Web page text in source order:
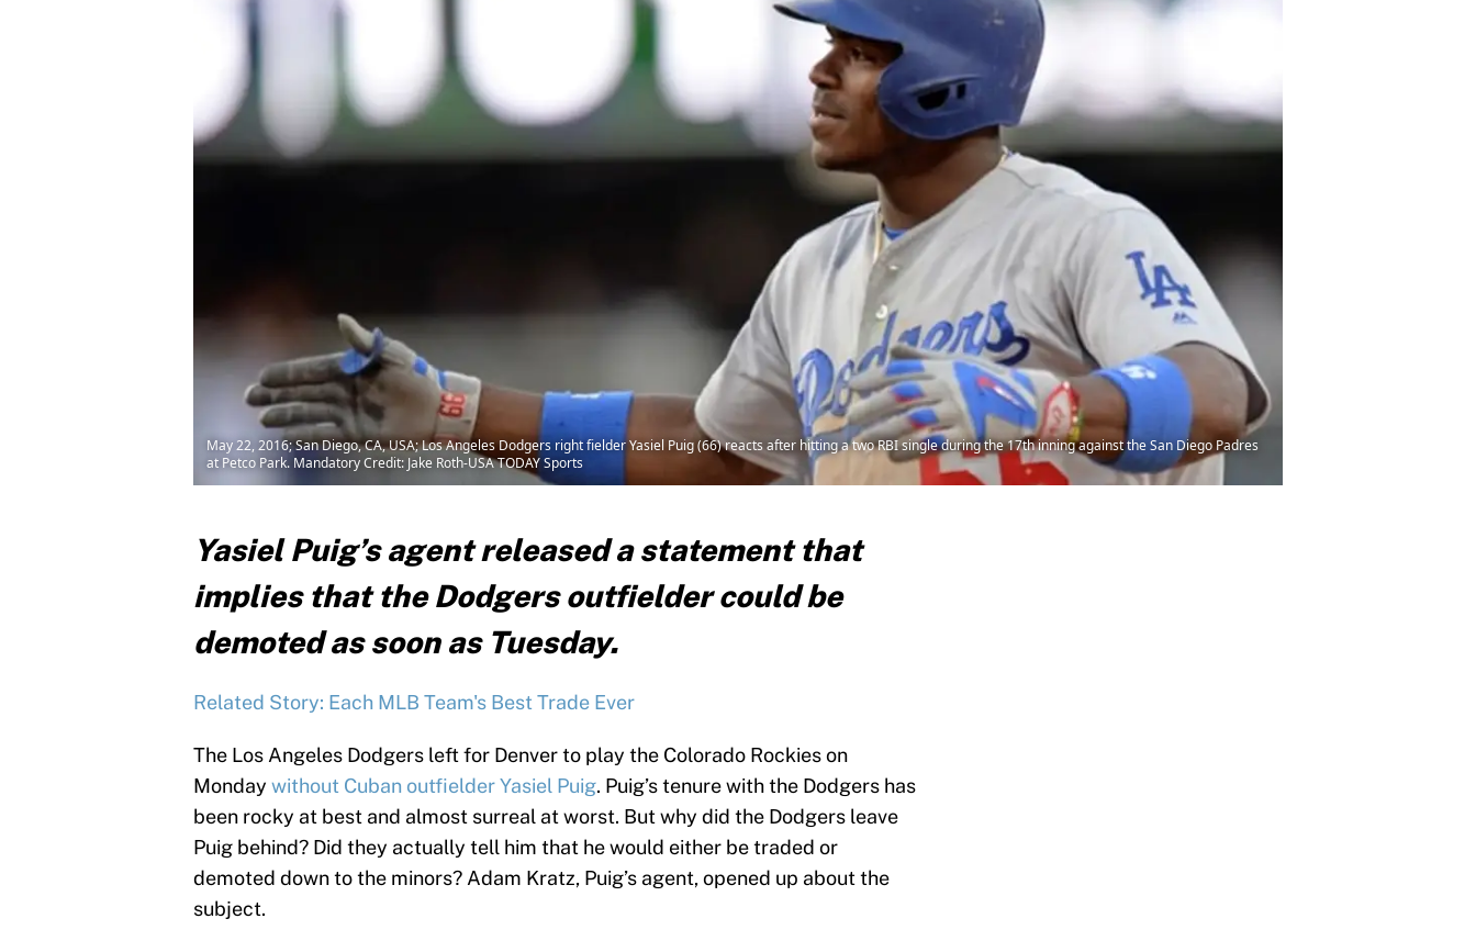
May 22, 2016; San Diego, CA, USA; Los Angeles Dodgers right fielder Yasiel Puig (66) reacts after hitting a two RBI single during the 17th inning against the San Diego Padres
at Petco Park. Mandatory Credit: Jake Roth-USA TODAY Sports
Yasiel Puig’s agent released a statement that
implies that the Dodgers outfielder could be
demoted as soon as Tuesday.
Related Story: Each MLB Team's Best Trade Ever
The Los Angeles Dodgers left for Denver to play the Colorado Rockies on
Monday without Cuban outfielder Yasiel Puig. Puig’s tenure with the Dodgers has
been rocky at best and almost surreal at worst. But why did the Dodgers leave
Puig behind? Did they actually tell him that he would either be traded or
demoted down to the minors? Adam Kratz, Puig’s agent, opened up about the
subject.